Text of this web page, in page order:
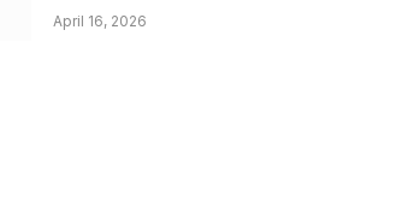
April 16, 2026